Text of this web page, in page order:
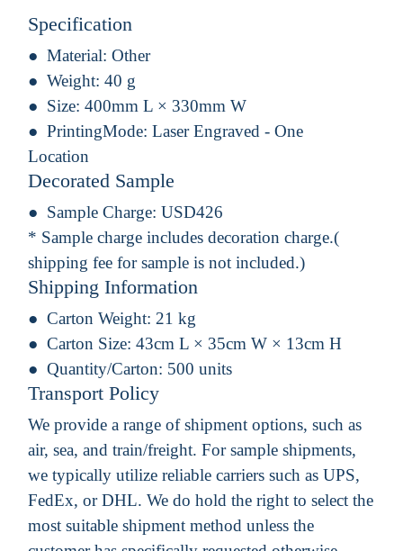
Specification
Material: Other
Weight: 40 g
Size: 400mm L × 330mm W
PrintingMode: Laser Engraved - One
Location
Decorated Sample
Sample Charge: USD426
* Sample charge includes decoration charge.(
shipping fee for sample is not included.)
Shipping Information
Carton Weight: 21 kg
Carton Size: 43cm L × 35cm W × 13cm H
Quantity/Carton: 500 units
Transport Policy
We provide a range of shipment options, such as
air, sea, and train/freight. For sample shipments,
we typically utilize reliable carriers such as UPS,
FedEx, or DHL. We do hold the right to select the
most suitable shipment method unless the